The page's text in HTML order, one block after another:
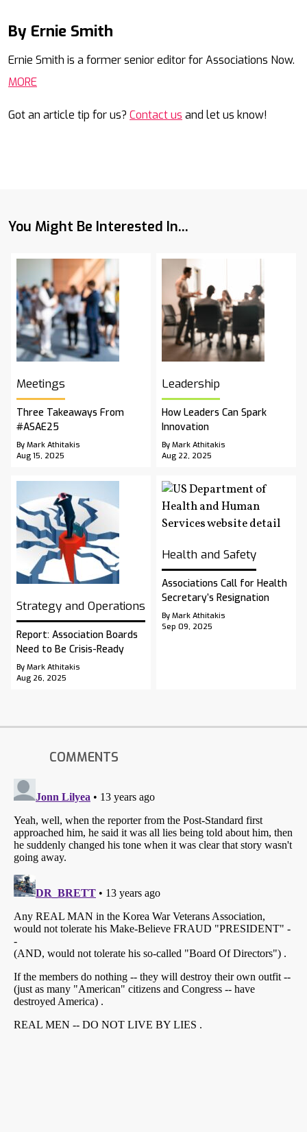
By Ernie Smith
Ernie Smith is a former senior editor for Associations Now.
MORE
Got an article tip for us? Contact us and let us know!
You Might Be Interested In...
Meetings
Three Takeaways From
#ASAE25
By Mark Athitakis
Aug 15, 2025
Leadership
How Leaders Can Spark
Innovation
By Mark Athitakis
Aug 22, 2025
Strategy and Operations
Report: Association Boards
Need to Be Crisis-Ready
By Mark Athitakis
Aug 26, 2025
Health and Safety
Associations Call for Health
Secretary’s Resignation
By Mark Athitakis
Sep 09, 2025
COMMENTS